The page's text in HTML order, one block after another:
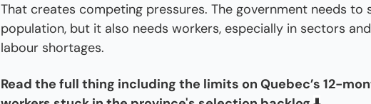
That creates competing pressures. The government needs
population, but it also needs workers, especially in sectors
labour shortages.
Read the full thing including the limits on Quebec’s 12-